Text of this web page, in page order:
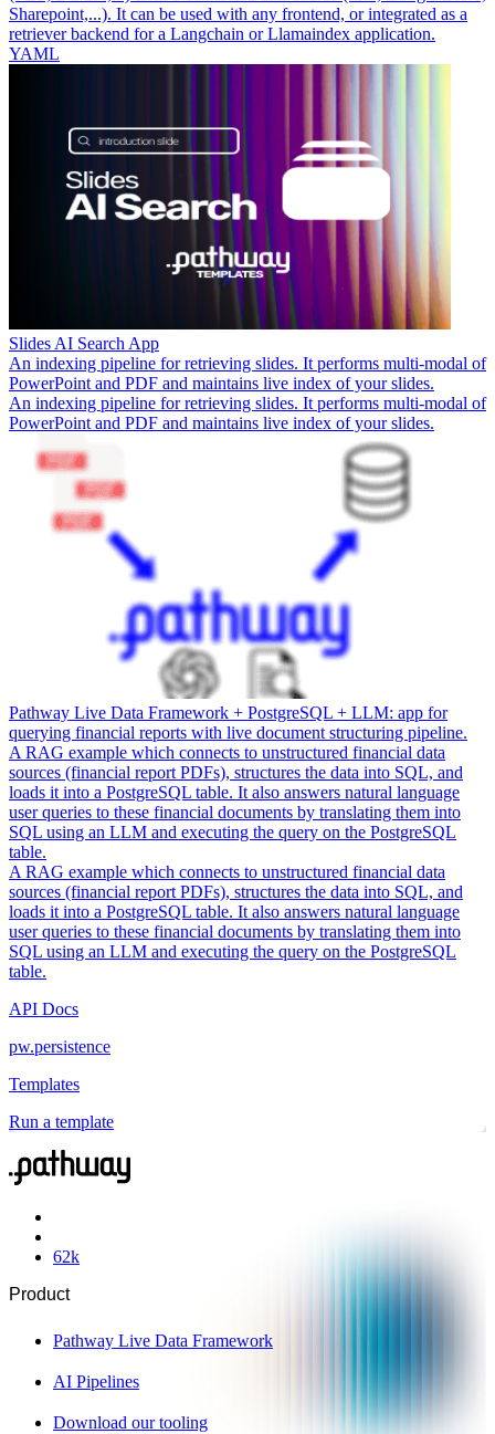
Sharepoint,...). It can be used with any frontend, or integrated as a
retriever backend for a Langchain or Llamaindex application.
YAML
Slides AI Search App
An indexing pipeline for retrieving slides. It performs multi-modal of
PowerPoint and PDF and maintains live index of your slides.
An indexing pipeline for retrieving slides. It performs multi-modal of
PowerPoint and PDF and maintains live index of your slides.
Pathway Live Data Framework + PostgreSQL + LLM: app for
querying financial reports with live document structuring pipeline.
A RAG example which connects to unstructured financial data
sources (financial report PDFs), structures the data into SQL, and
loads it into a PostgreSQL table. It also answers natural language
user queries to these financial documents by translating them into
SQL using an LLM and executing the query on the PostgreSQL
table.
A RAG example which connects to unstructured financial data
sources (financial report PDFs), structures the data into SQL, and
loads it into a PostgreSQL table. It also answers natural language
user queries to these financial documents by translating them into
SQL using an LLM and executing the query on the PostgreSQL
table.
API Docs
pw.persistence
Templates
Run a template
62k
Product
Pathway Live Data Framework
AI Pipelines
Download our tooling